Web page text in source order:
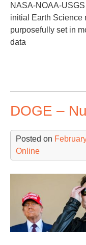
NASA-NOAA-
initial Earth Science
purposefully set in
data
DOGE –
Posted on
Online